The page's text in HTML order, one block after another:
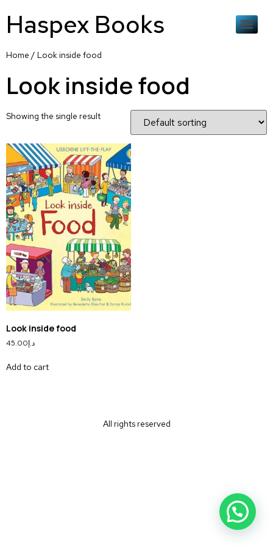
Haspex Books
Home / Look inside food
Look inside food
Showing the single result
Look inside food
د.إ45.00
Add to cart
All rights reserved